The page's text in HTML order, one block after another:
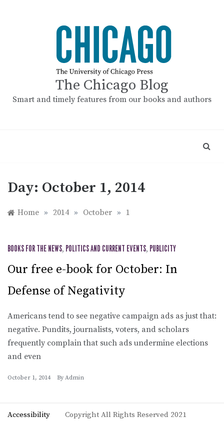
The Chicago Blog
Smart and timely features from our books and authors
Day: October 1, 2014
Home » 2014 » October » 1
BOOKS FOR THE NEWS, POLITICS AND CURRENT EVENTS, PUBLICITY
Our free e-book for October: In
Defense of Negativity
Americans tend to see negative campaign ads as just that:
negative. Pundits, journalists, voters, and scholars
frequently complain that such ads undermine elections
and even
October 1, 2014 By Admin
Accessibility Copyright All Rights Reserved 2021